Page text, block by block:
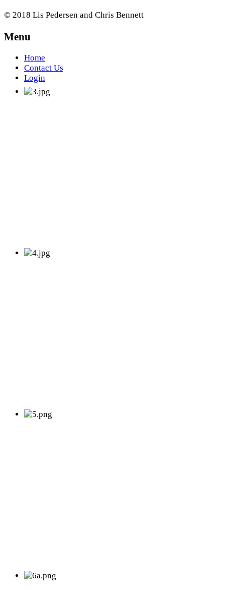
© 2018 Lis Pedersen and Chris Bennett
Menu
Home
Contact Us
Login